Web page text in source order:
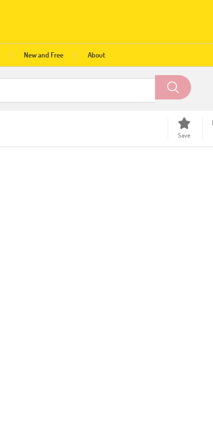
New and Free About
Save